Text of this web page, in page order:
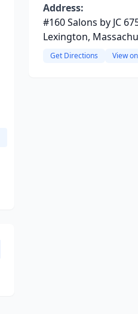
Address:
#160 Salons by JC
Lexington,
Get Directions View